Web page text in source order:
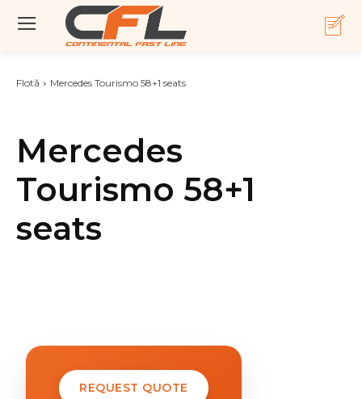
Flotă Mercedes Tourismo 58+1 seats
Mercedes
Tourismo 58+1
seats
REQUEST QUOTE